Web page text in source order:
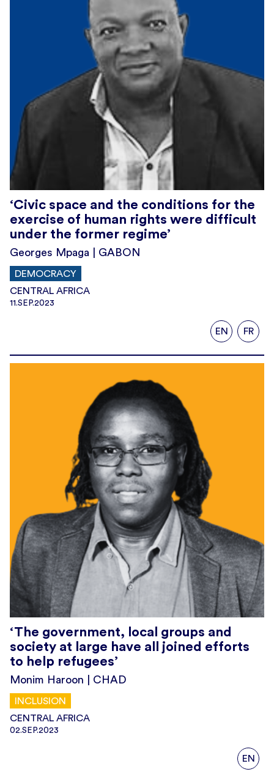
‘Civic space and the conditions for the
exercise of human rights were difficult
under the former regime’
Georges Mpaga | GABON
DEMOCRACY
CENTRAL AFRICA
11.SEP.2023
EN FR
‘The government, local groups and
society at large have all joined efforts
to help refugees’
Monim Haroon | CHAD
INCLUSION
CENTRAL AFRICA
02.SEP.2023
EN